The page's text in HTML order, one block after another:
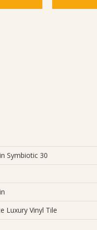
Symbiotic 30
Luxury Vinyl Tile